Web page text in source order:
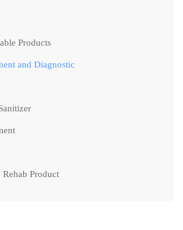
Products
and Diagnostic
Product